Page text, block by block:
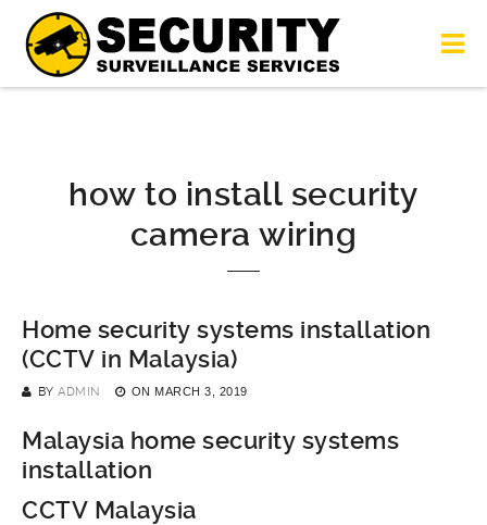
how to install security
camera wiring
Home security systems installation
(CCTV in Malaysia)
BY ADMIN ON MARCH 3, 2019
Malaysia home security systems
installation
CCTV Malaysia